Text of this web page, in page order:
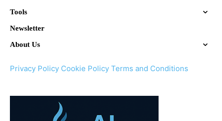
Tools
Newsletter
About Us
Privacy Policy Cookie Policy Terms and Conditions